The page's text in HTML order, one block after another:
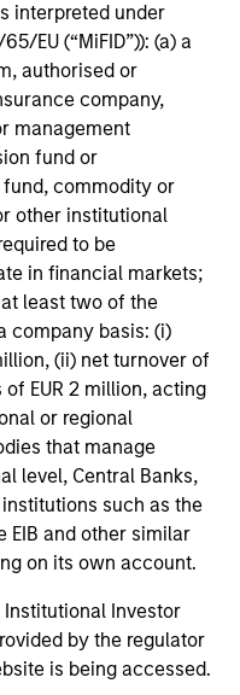
interpreted under
EU (“MiFID”)): (a) a
authorised or
company,
management
fund or
commodity or
other institutional
to be
in financial markets;
least two of the
company basis: (i)
(ii) net turnover of
EUR 2 million, acting
or regional
that manage
level, Central Banks,
such as the
EIB and other similar
on its own account.
Investor
by the regulator
is being accessed.
the early promise of
in overlooked
equities. We
with strong or
quality companies
the growth
to combine top-
fundamental
portfolio of frontier